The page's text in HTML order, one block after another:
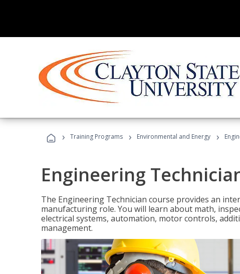
› Training Programs › Environmental and Energy ›
Engineering
The Engineering Technician course provides an
manufacturing role. You will learn about math,
electrical systems, automation, motor controls,
management.